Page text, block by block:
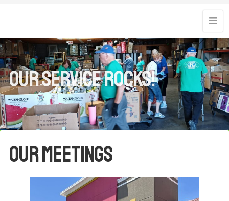
Our Service Rocks!
Our Meetings